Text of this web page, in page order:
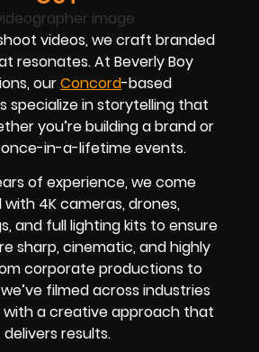
videos, we craft branded
resonates. At Beverly Boy
ourConcord-based
specialize in storytelling that
you’re building a brand or
in-a-lifetime events.
of experience, we come
4K cameras, drones,
and full lighting kits to ensure
sharp, cinematic, and highly
corporate productions to
filmed across industries
a creative approach that
delivers results.